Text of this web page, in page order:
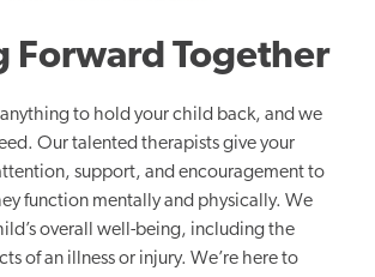
Forward Together
anything to hold your child back, and we
Our talented therapists give your
support, and encouragement to
function mentally and physically. We
overall well-being, including the
of an illness or injury. We’re here to